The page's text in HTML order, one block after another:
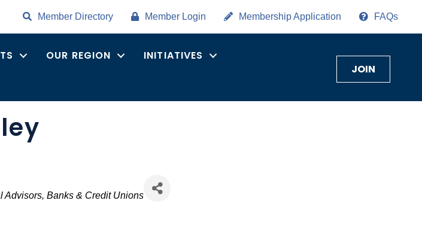
Member Directory Member Login Membership Application FAQs
OUR REGION
INITIATIVES
JOIN
Advisors Banks & Credit Unions